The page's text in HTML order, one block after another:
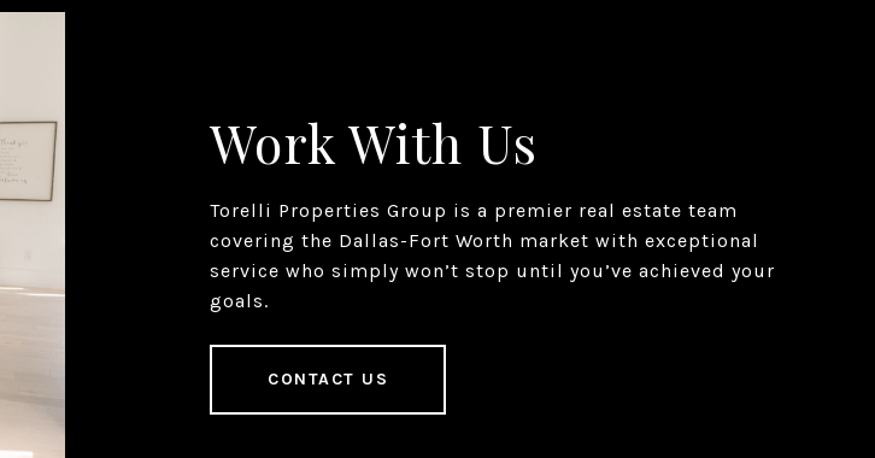
Work With Us
Torelli Properties Group is a premier real estate team
covering the Dallas-Fort Worth market with exceptional
service who simply won’t stop until you’ve achieved your
goals.
CONTACT US